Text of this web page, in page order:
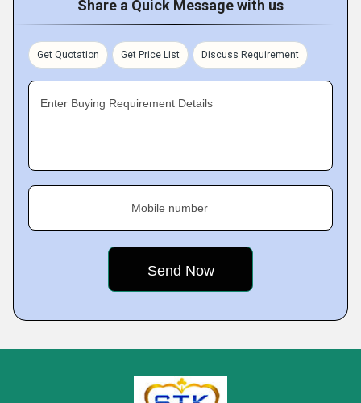
Share a Quick Message with us
Get Quotation Get Price List Discuss Requirement
Enter Buying Requirement Details
Mobile number